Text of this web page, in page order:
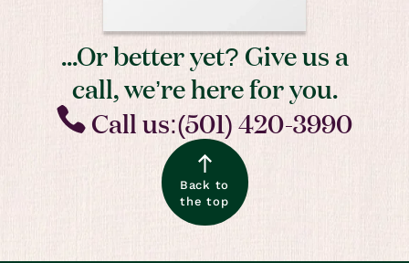
...Or better yet? Give us a
call, we’re here for you.
Call us:(501) 420-3990
Back to
the top